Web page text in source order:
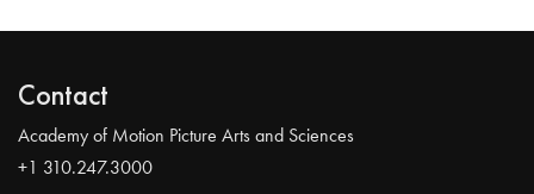
Contact
Academy of Motion Picture Arts and Sciences
+1 310.247.3000